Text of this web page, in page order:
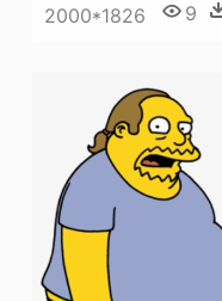
2000*1826 9